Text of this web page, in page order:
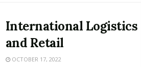
International Logistics
and Retail
OCTOBER 17, 2022